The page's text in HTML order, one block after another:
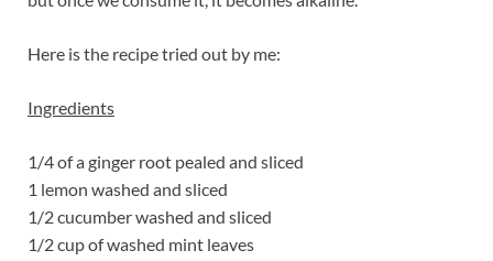
Here is the recipe tried out by me:
Ingredients
1/4 of a ginger root pealed and sliced
1 lemon washed and sliced
1/2 cucumber washed and sliced
1/2 cup of washed mint leaves